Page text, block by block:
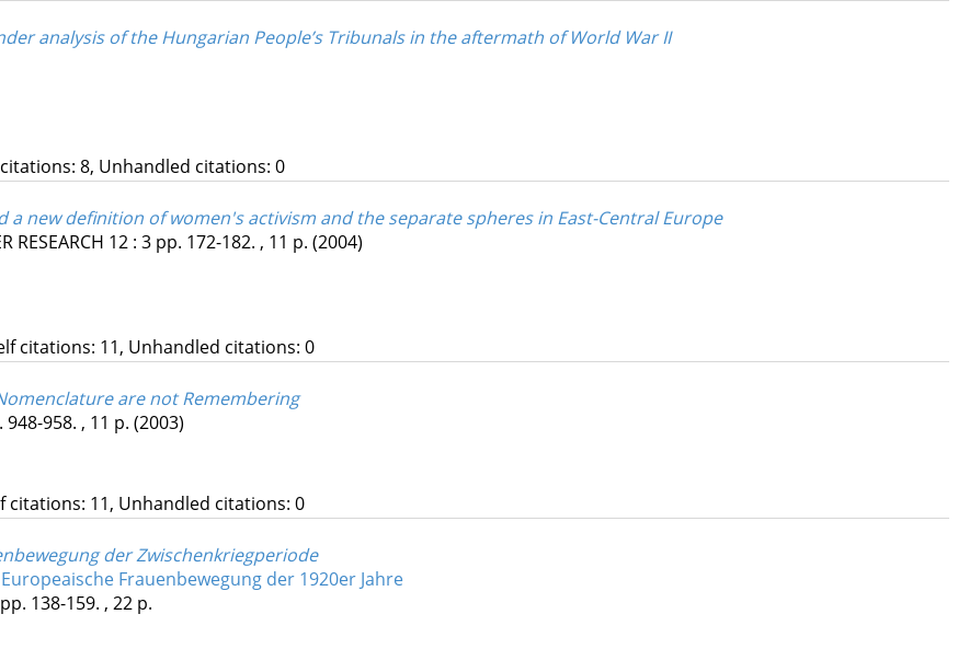
analysis of the Hungarian People’s Tribunals in the aftermath of World War II
8, Unhandled citations: 0
new definition of women's activism and the separate spheres in East-Central Europe
RESEARCH 12: 3 pp. 172-182. , 11 p. (2004)
citations: 11, Unhandled citations: 0
are not Remembering
948-958. , 11 p. (2003)
citations: 11, Unhandled citations: 0
der Zwischenkriegperiode
Frauenbewegung der 1920er Jahre
pp. 138-159. , 22 p.